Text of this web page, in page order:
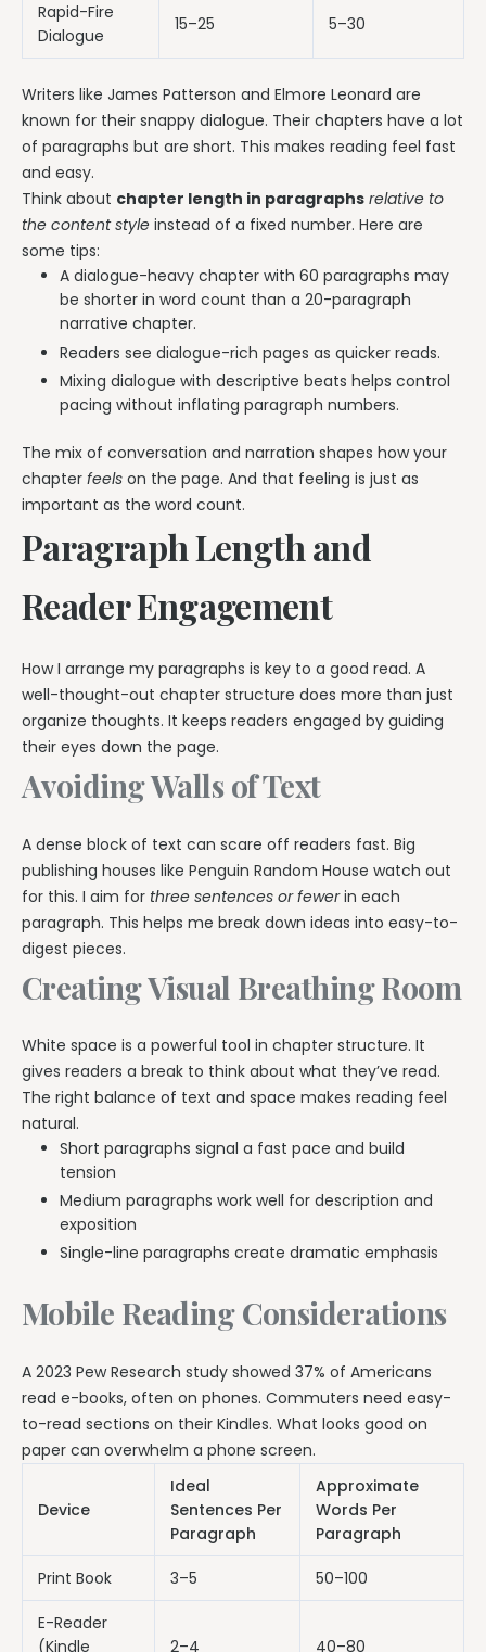
Rapid-Fire
Dialogue
15–25 5–30
Writers like James Patterson and Elmore Leonard are
known for their snappy dialogue. Their chapters have a lot
of paragraphs but are short. This makes reading feel fast
and easy.
Think about chapter length in paragraphs relative to
the content style instead of a fixed number. Here are
some tips:
A dialogue-heavy chapter with 60 paragraphs may
be shorter in word count than a 20-paragraph
narrative chapter.
Readers see dialogue-rich pages as quicker reads.
Mixing dialogue with descriptive beats helps control
pacing without inflating paragraph numbers.
The mix of conversation and narration shapes how your
chapter feels on the page. And that feeling is just as
important as the word count.
Paragraph Length and
Reader Engagement
How I arrange my paragraphs is key to a good read. A
well-thought-out chapter structure does more than just
organize thoughts. It keeps readers engaged by guiding
their eyes down the page.
Avoiding Walls of Text
A dense block of text can scare off readers fast. Big
publishing houses like Penguin Random House watch out
for this. I aim for three sentences or fewerin each
paragraph. This helps me break down ideas into easy-to-
digest pieces.
Creating Visual Breathing Room
White space is a powerful tool in chapter structure. It
gives readers a break to think about what they’ve read.
The right balance of text and space makes reading feel
natural.
Short paragraphs signal a fast pace and build
tension
Medium paragraphs work well for description and
exposition
Single-line paragraphs create dramatic emphasis
Mobile Reading Considerations
A 2023 Pew Research study showed 37% of Americans
read e-books, often on phones. Commuters need easy-
to-read sections on their Kindles. What looks good on
paper can overwhelm a phone screen.
Device
Ideal
Sentences Per
Paragraph
Approximate
Words Per
Paragraph
Print Book 3–5 50–100
E-Reader
(Kindle
2–4 40–80